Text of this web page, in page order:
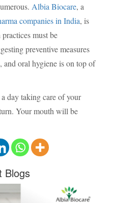
Albia Biocare, a
companies in India, is
must be
preventive measures
and oral hygiene is on top of
day taking care of your
Your mouth will be
Blogs